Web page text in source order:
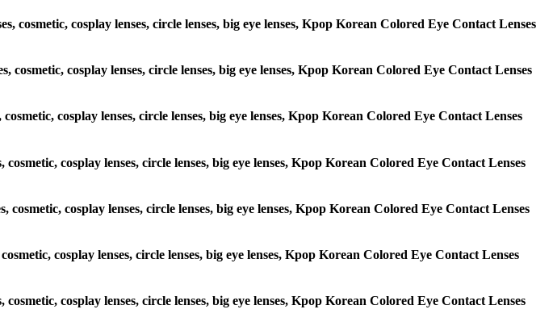
cosplay lenses, circle lenses, big eye lenses, Kpop Korean Colored Eye Contact Lenses
cosplay lenses, circle lenses, big eye lenses, Kpop Korean Colored Eye Contact Lenses
cosplay lenses, circle lenses, big eye lenses, Kpop Korean Colored Eye Contact Lenses
cosplay lenses, circle lenses, big eye lenses, Kpop Korean Colored Eye Contact Lenses
cosplay lenses, circle lenses, big eye lenses, Kpop Korean Colored Eye Contact Lenses
cosplay lenses, circle lenses, big eye lenses, Kpop Korean Colored Eye Contact Lenses
cosplay lenses, circle lenses, big eye lenses, Kpop Korean Colored Eye Contact Lenses